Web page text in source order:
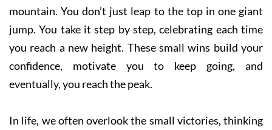
mountain. You don’t just leap to the top in one giant
jump. You take it step by step, celebrating each time
you reach a new height. These small wins build your
confidence, motivate you to keep going, and
eventually, you reach the peak.
In life, we often overlook the small victories, thinking